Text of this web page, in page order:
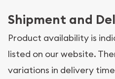
Shipment and
Product availability is
listed on our website.
variations in delivery